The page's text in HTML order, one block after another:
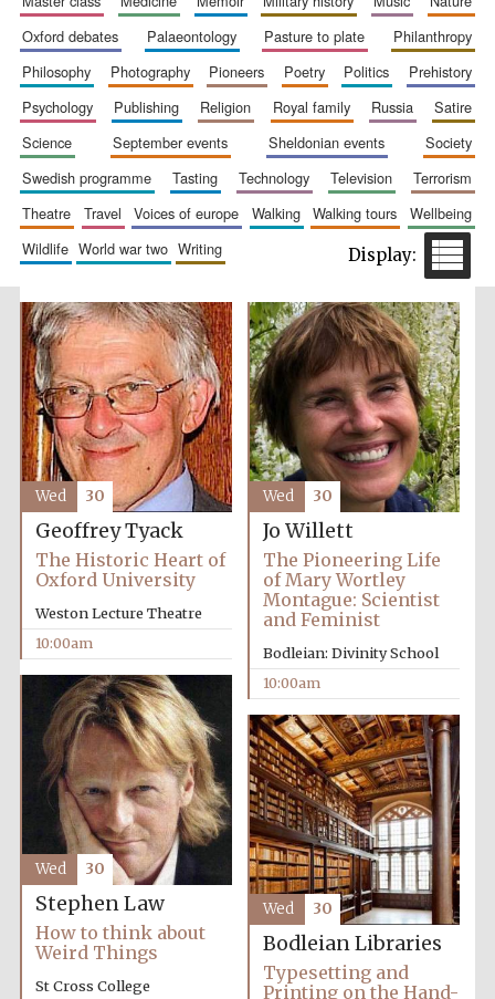
partner
Festival cultural
partner
oxford debates
palaeontology pasture to plate
philanthropy
philosophy
photography pioneers poetry politics
prehistory
psychology
publishing religion royal family russia
satire
science
september events sheldonian events
society
swedish programme
tasting technology television
terrorism
theatre
travel voices of europe walking walking tours
wellbeing
wildlife
world war two writing
Geoffrey Tyack
The Historic Heart of
Oxford University
Weston Lecture Theatre
10:00am
Wed 30
Jo Willett
The Pioneering Life
of Mary Wortley
Montague: Scientist
and Feminist
Bodleian: Divinity School
10:00am
Wed 30
Stephen Law
How to think about
Weird Things
St Cross College
Wed 30
Bodleian Libraries
Typesetting and
Printing on the Hand-
Wed 30